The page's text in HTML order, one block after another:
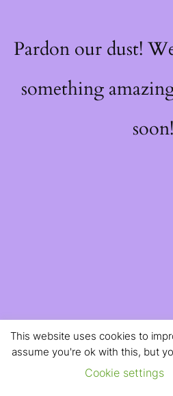
Pardon our dust!
something
soon!
This website uses cookies to
assume you're ok with this, but
Cookie settings